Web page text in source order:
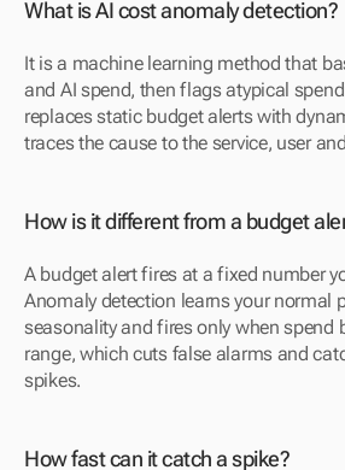
What is AI cost anomaly detection?
It is a machine learning method that
and AI spend, then flags atypical
replaces static budget alerts with
traces the cause to the service, user
How is it different from a budget
A budget alert fires at a fixed number
Anomaly detection learns your normal
seasonality and fires only when spend
range, which cuts false alarms and
spikes.
How fast can it catch a spike?